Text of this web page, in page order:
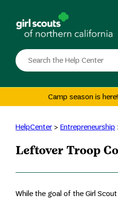
content
Search
the
Camp season is here!
HelpCenter> Entrepreneurship
Leftover Troop
While the goal of the Girl